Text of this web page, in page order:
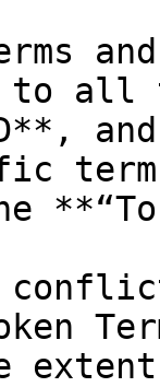
to all